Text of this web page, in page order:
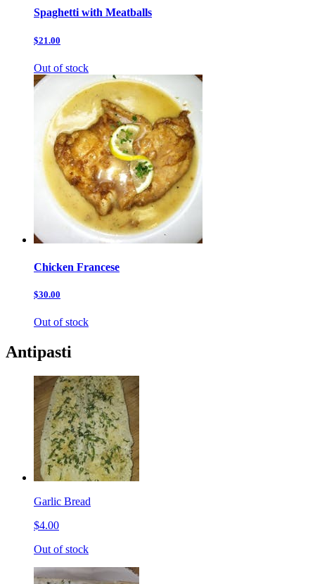
Spaghetti with Meatballs
$21.00
Out of stock
Chicken Francese
$30.00
Out of stock
Antipasti
Garlic Bread
$4.00
Out of stock